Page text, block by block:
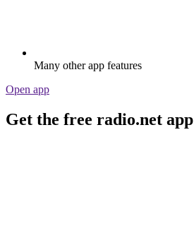
Many other app features
Open app
Get the free radio.net app